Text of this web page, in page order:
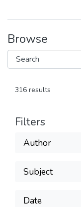
Browse
316 results
Filters
Author
Subject
Date